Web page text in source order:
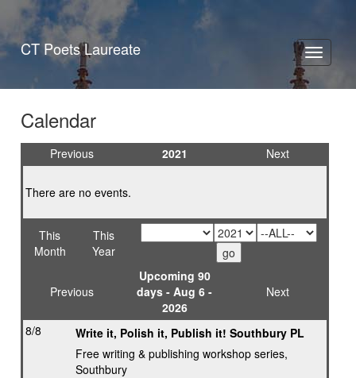
Toggle
CT Poets Laureate
Calendar
Previous 2021 Next
There are no events.
This
Month
This
Year
Previous
Upcoming 90
days - Aug 6 -
2026
Next
8/8
Write it, Polish it, Publish it! Southbury PL
Free writing & publishing workshop series,
Southbury